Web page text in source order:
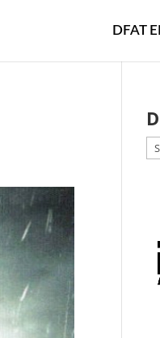
DFAT